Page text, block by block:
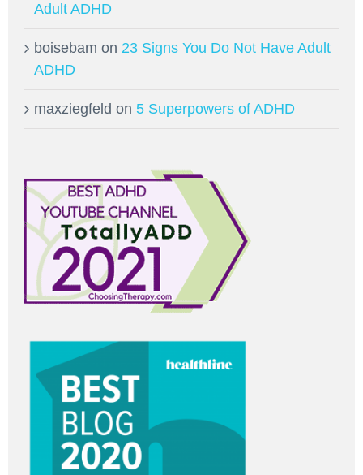
Adult ADHD
boisebam on 23 Signs You Do Not Have Adult
ADHD
maxziegfeld on 5 Superpowers of ADHD